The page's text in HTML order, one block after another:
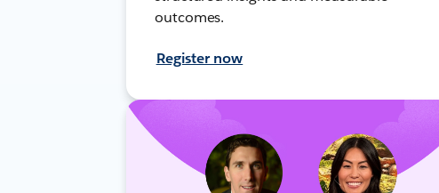
outcomes.
Register now